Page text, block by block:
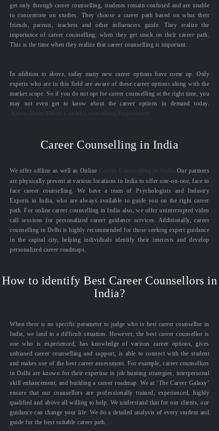
get only through career counselling, students remain confused and are unable
to concentrate on studies. They choose a career path based on what their
friends, parents, teachers and other influencers guide. They realize the
importance of career counselling, when they get stuck on their career path.
This is the time when they realize that career counselling is important.
In addition to above, today many new career options have come up. Only
experts who are in this field are aware of these career options along with the
market scope. So if you do not opt for career counselling at the right time, you
may not even get to know about the career options in demand today.
Career Counselling in India
We offer offline as well as Online
Our partners
are physically present at various locations in India to offer one-on-one, face to
face career counselling. We have a team of Psychologists and Industry
Experts in India, who are always available to guide you on the right career
path. For online career counselling in India also, we offer uninterrupted video
call sessions for personalized career guidance services. Additionally, career
counselling in Delhi is highly recommended for those seeking expert guidance
in the capital city, helping individuals identify their interests and develop
personalized career roadmaps.
How to identify Best Career Counsellors in
India?
When there is no specific parameter to judge who is best career counsellor in
India, we land in a difficult situation. However, the best career counsellor is
one who is experienced, has knowledge of various career options, gives
unbiased career counselling and support, is able to connect with the student
and makes use of the best career assessment. For example, career counsellors
in Delhi are known for their expertise in job hunting strategies, interpersonal
skill enhancement, and building a career roadmap. We at ‘The Career Galaxy’
ensure that our counsellors are professionally trained, experienced, highly
qualified and above all willing to help. We understand that for our clients, our
guidance can change your life. We do a detailed analysis of every student and
guide for the best suitable career path.